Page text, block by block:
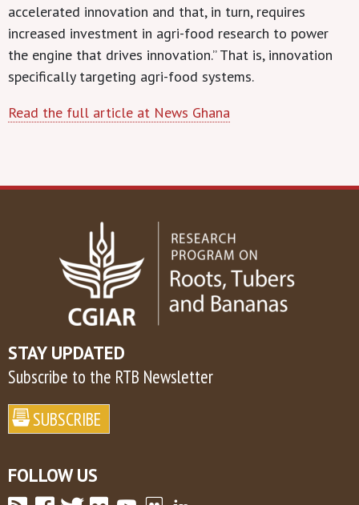
accelerated innovation and that, in turn, requires
increased investment in agri-food research to power
the engine that drives innovation.” That is, innovation
specifically targeting agri-food systems.
Read the full article at News Ghana
STAY UPDATED
Subscribe to the RTB Newsletter
FOLLOW US